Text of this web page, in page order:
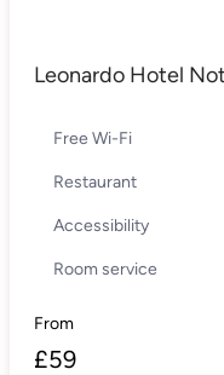
Leonardo Hotel
Free Wi-Fi
Restaurant
Accessibility
Room service
From
£59